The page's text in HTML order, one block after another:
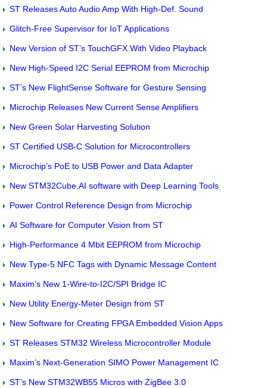
ST Releases Auto Audio Amp With High-Def. Sound
Glitch-Free Supervisor for IoT Applications
New Version of ST’s TouchGFX With Video Playback
New High-Speed I2C Serial EEPROM from Microchip
ST’s New FlightSense Software for Gesture Sensing
Microchip Releases New Current Sense Amplifiers
New Green Solar Harvesting Solution
ST Certified USB-C Solution for Microcontrollers
Microchip’s PoE to USB Power and Data Adapter
New STM32Cube.AI software with Deep Learning Tools
Power Control Reference Design from Microchip
AI Software for Computer Vision from ST
High-Performance 4 Mbit EEPROM from Microchip
New Type-5 NFC Tags with Dynamic Message Content
Maxim’s New 1-Wire-to-I2C/SPI Bridge IC
New Utility Energy-Meter Design from ST
New Software for Creating FPGA Embedded Vision Apps
ST Releases STM32 Wireless Microcontroller Module
Maxim’s Next-Generation SIMO Power Management IC
ST’s New STM32WB55 Micros with ZigBee 3.0